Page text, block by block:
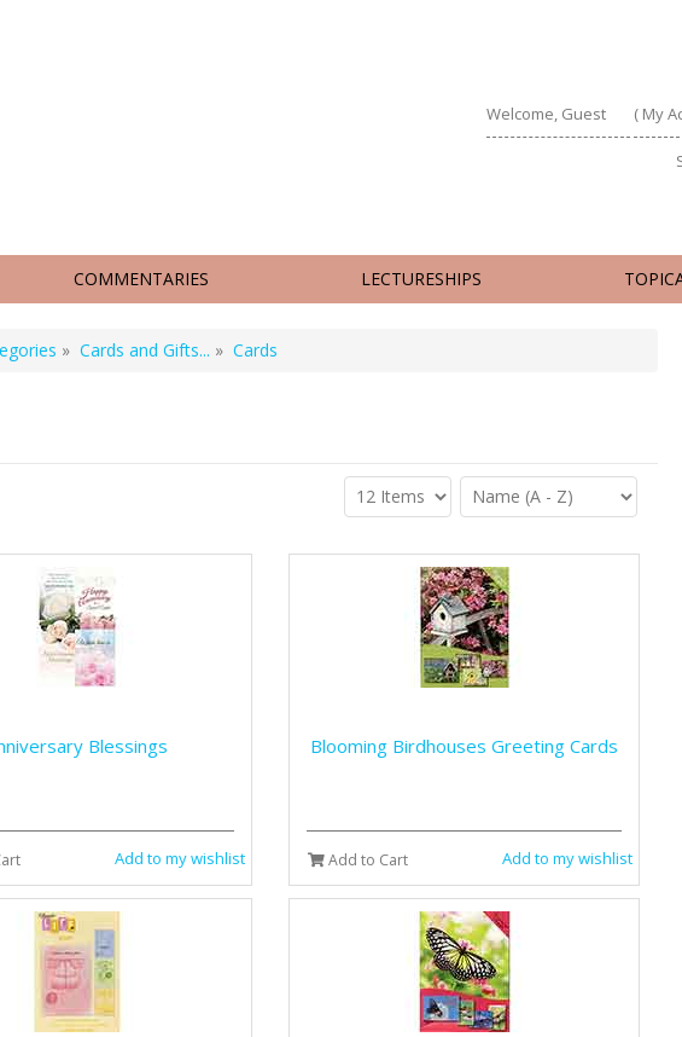
Welcome, Guest ( My
COMMENTARIES LECTURESHIPS
» Cards and Gifts... » Cards
Blessings
Add to my wishlist
Blooming Birdhouses Greeting Cards
Add to Cart Add to my wishlist